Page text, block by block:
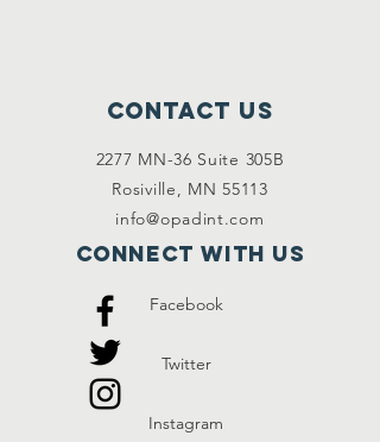
Contact Us
2277 MN-36 Suite 305B
Rosiville, MN 55113
info@opadint.com
Connect with us
Facebook
Twitter
Instagram